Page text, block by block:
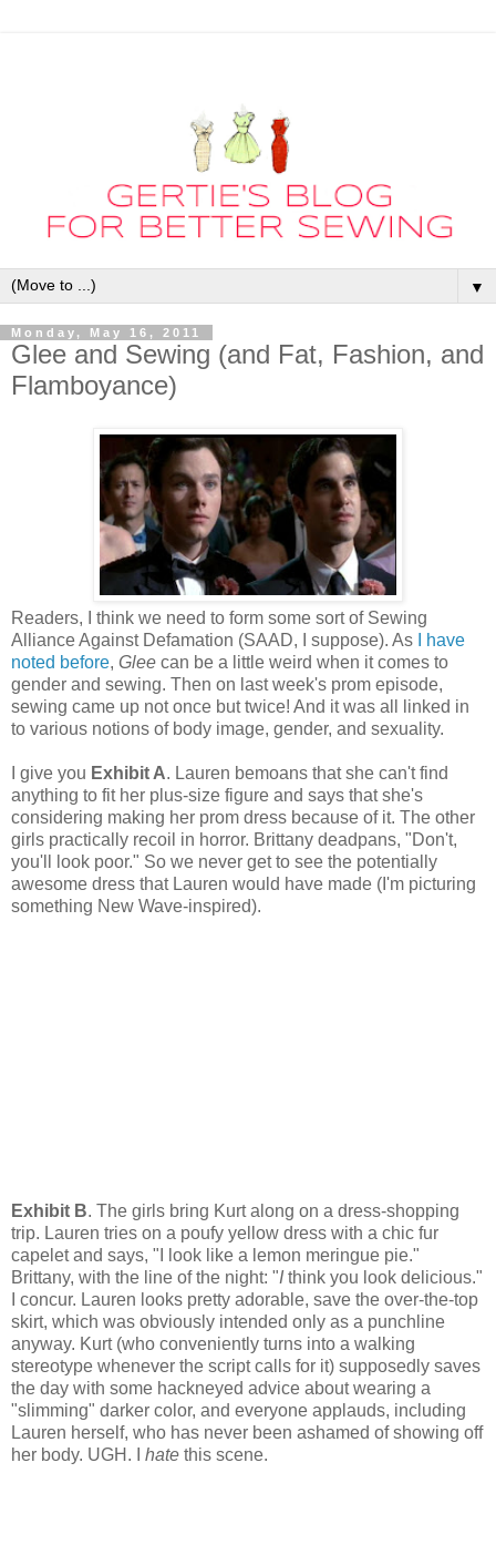
▼
Monday, May 16, 2011
Glee and Sewing (and Fat, Fashion, and
Flamboyance)
Readers, I think we need to form some sort of Sewing
Alliance Against Defamation (SAAD, I suppose). As
I have
noted before, Glee can be a little weird when it comes to
gender and sewing. Then on last week's prom episode,
sewing came up not once but twice! And it was all linked in
to various notions of body image, gender, and sexuality.
I give you Exhibit A. Lauren bemoans that she can't find
anything to fit her plus-size figure and says that she's
considering making her prom dress because of it. The other
girls practically recoil in horror. Brittany deadpans, "Don't,
you'll look poor." So we never get to see the potentially
awesome dress that Lauren would have made (I'm picturing
something New Wave-inspired).
Exhibit B. The girls bring Kurt along on a dress-shopping
trip. Lauren tries on a poufy yellow dress with a chic fur
capelet and says, "I look like a lemon meringue pie."
Brittany, with the line of the night: "Ithink you look delicious."
I concur. Lauren looks pretty adorable, save the over-the-top
skirt, which was obviously intended only as a punchline
anyway. Kurt (who conveniently turns into a walking
stereotype whenever the script calls for it) supposedly saves
the day with some hackneyed advice about wearing a
"slimming" darker color, and everyone applauds, including
Lauren herself, who has never been ashamed of showing off
her body. UGH. I hate this scene.